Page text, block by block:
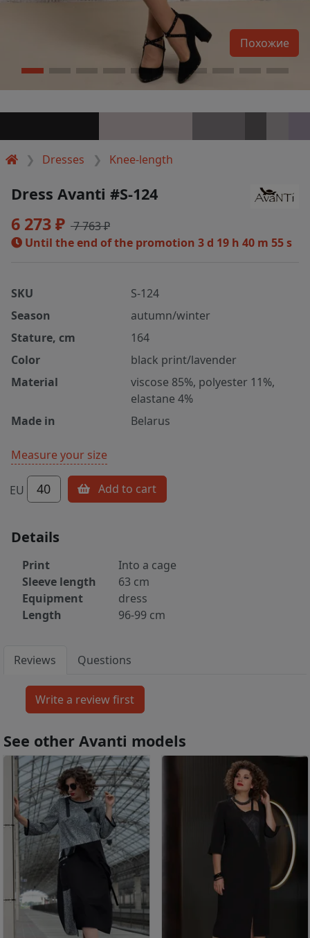
Dresses Knee-length
Похожие
Dress Avanti #S-124
6 273 ₽ 7 763 ₽
Until the end of the promotion 3 d 19 h 40 m 55 s
SKU
S-124
Season
autumn/winter
Stature, cm
164
Color
black print/lavender
Material
viscose 85%, polyester 11%,
elastane 4%
Made in
Belarus
Measure your size
EU 40 Add to cart
Details
Print
Into a cage
Sleeve length
63 cm
Equipment
dress
Length
96-99 cm
Reviews Questions
See other Avanti models